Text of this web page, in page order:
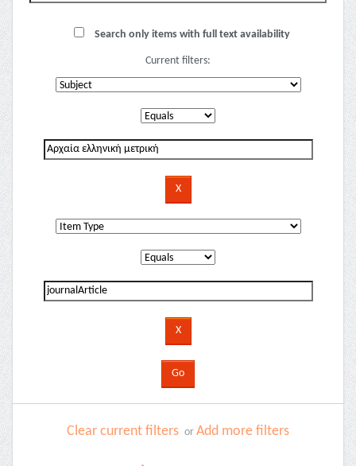
Search only items with full text availability
Current filters:
Clear current filters or Add more filters